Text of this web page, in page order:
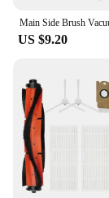
US $9.20